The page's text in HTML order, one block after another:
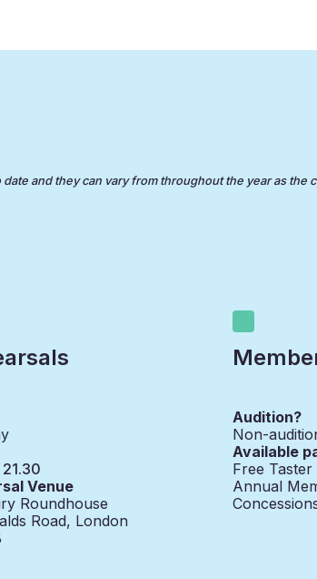
and they can vary from throughout the year as the
Venue
Roundhouse
Road, London
Audition?
Non-
Available
Free Taster
Annual